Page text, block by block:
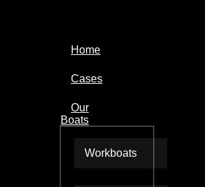
Home
Cases
Our
Boats
Workboats